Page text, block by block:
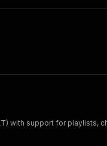
with support for